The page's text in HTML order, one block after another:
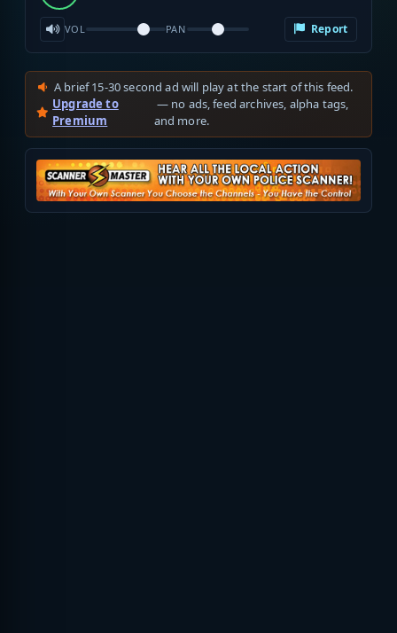
VOL PAN Report
A brief 15-30 second ad will play at the start of this feed.
Upgrade to
Premium
— no ads, feed archives, alpha tags,
and more.